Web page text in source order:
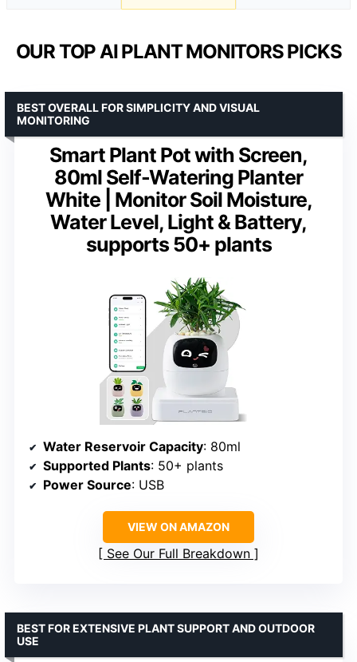
OUR TOP AI PLANT MONITORS PICKS
Smart Plant Pot with Screen,
80ml Self-Watering Planter
White | Monitor Soil Moisture,
Water Level, Light & Battery,
supports 50+ plants
BEST OVERALL FOR SIMPLICITY AND VISUAL
MONITORING
Water Reservoir Capacity: 80ml
Supported Plants: 50+ plants
Power Source: USB
VIEW ON AMAZON
See Our Full Breakdown
BEST FOR EXTENSIVE PLANT SUPPORT AND OUTDOOR
USE